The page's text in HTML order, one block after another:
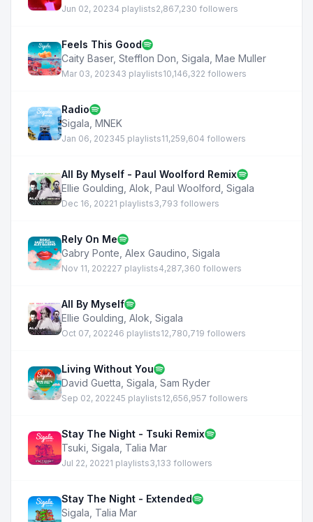
Jun 02, 20234 playlists2,867,230 followers
Feels This Good
Caity Baser, Stefflon Don Sigala Mae Muller
Mar 03, 202343 playlists10,146,322 followers
Radio
Sigala MNEK
Jan 06, 202345 playlists11,259,604 followers
All By Myself - Paul Woolford Remix
Ellie Goulding Alok Paul Woolford Sigala
Dec 16, 20221 playlists3,793 followers
Rely On Me
Gabry Ponte Alex Gaudino Sigala
Nov 11, 202227 playlists4,287,360 followers
All By Myself
Ellie Goulding Alok Sigala
Oct 07, 202246 playlists12,780,719 followers
Living Without You
David Guetta Sigala Sam Ryder
Sep 02, 202245 playlists12,656,957 followers
Stay The Night - Tsuki Remix
Tsuki Sigala Talia Mar
Jul 22, 20221 playlists3,133 followers
Stay The Night - Extended
Sigala Talia Mar